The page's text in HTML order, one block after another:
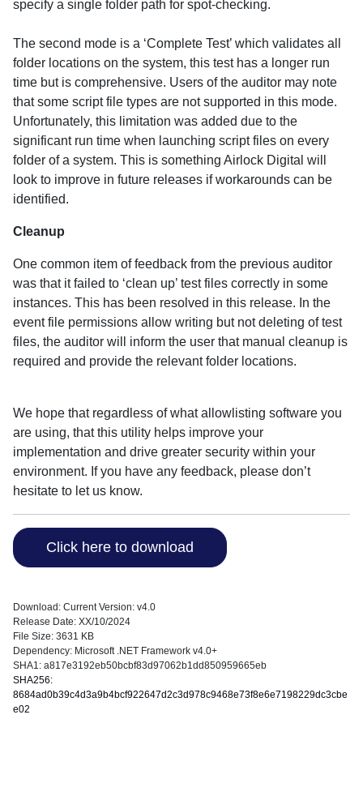
specify a single folder path for spot-checking.
The second mode is a ‘Complete Test’ which validates all
folder locations on the system, this test has a longer run
time but is comprehensive. Users of the auditor may note
that some script file types are not supported in this mode.
Unfortunately, this limitation was added due to the
significant run time when launching script files on every
folder of a system. This is something Airlock Digital will
look to improve in future releases if workarounds can be
identified.
Cleanup
One common item of feedback from the previous auditor
was that it failed to ‘clean up’ test files correctly in some
instances. This has been resolved in this release. In the
event file permissions allow writing but not deleting of test
files, the auditor will inform the user that manual cleanup is
required and provide the relevant folder locations.
We hope that regardless of what allowlisting software you
are using, that this utility helps improve your
implementation and drive greater security within your
environment. If you have any feedback, please don’t
hesitate to let us know.
Click here to download
Download: Current Version: v4.0
Release Date: XX/10/2024
File Size: 3631 KB
Dependency: Microsoft .NET Framework v4.0+
SHA1: a817e3192eb50bcbf83d97062b1dd850959665eb
SHA256:
8684ad0b39c4d3a9b4bcf922647d2c3d978c9468e73f8e6e7198229dc3cbe
e02